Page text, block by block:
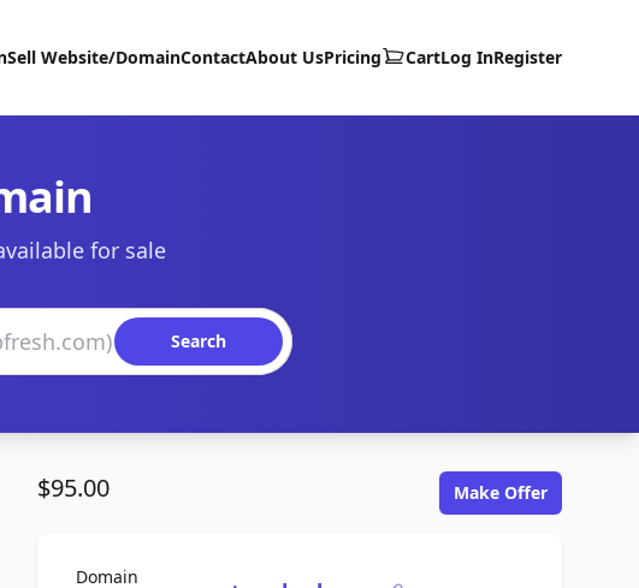
Sell Website/DomainContactAbout UsPricing CartLog InRegister
for sale
Search
$95.00 Make Offer
Domain